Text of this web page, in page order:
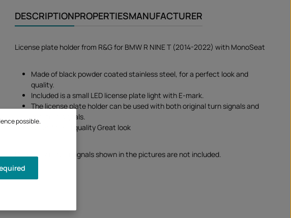
DESCRIPTIONPROPERTIESMANUFACTURER
License plate holder from R&G for BMW R NINE T (2014-2022) with MonoSeat
Made of black powder coated stainless steel, for a perfect look and
quality.
Included is a small LED license plate light with E-mark.
The license plate holder can be used with both original turn signals and
mini turn signals.
Great fit and quality Great look
Please note: turn signals shown in the pictures are not included.
possible.